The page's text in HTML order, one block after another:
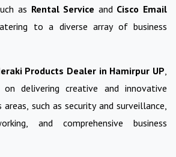
as Rental Service and Cisco Email
to a diverse array of business
Products Dealer in Hamirpur UP
delivering creative and innovative
such as security and surveillance,
and comprehensive business